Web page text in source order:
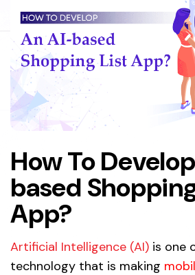
How To
based
App?
Artificial Intelligence (AI) is one
technology that is making